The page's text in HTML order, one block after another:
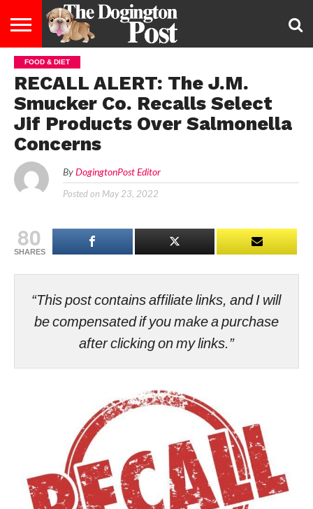
ENTERTAINMENT
HEALTHY
&
DIET
LAW
US
US
FOOD & DIET
RECALL ALERT: The J.M.
Smucker Co. Recalls Select
Jif Products Over Salmonella
Concerns
By DogingtonPost Editor
Posted on May 23, 2022
80
SHARES
“This post contains affiliate links, and I will
be compensated if you make a purchase
after clicking on my links.”